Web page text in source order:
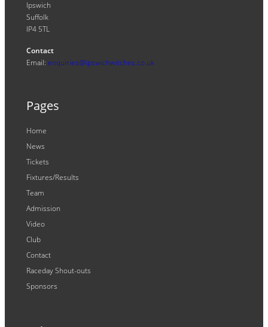
Ipswich
Suffolk
IP4 5TL
Contact
Email: enquiries@ipswichwitches.co.uk
Pages
Home
News
Tickets
Fixtures/Results
Team
Admission
Video
Club
Contact
Raceday Shout-outs
Sponsors